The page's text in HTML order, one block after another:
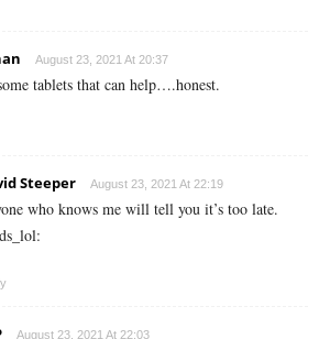
August 23, 2021 At 20:37
tablets that can help….honest.
Steeper August 23, 2021 At 22:19
who knows me will tell you it’s too late.
August 23, 2021 At 22:03